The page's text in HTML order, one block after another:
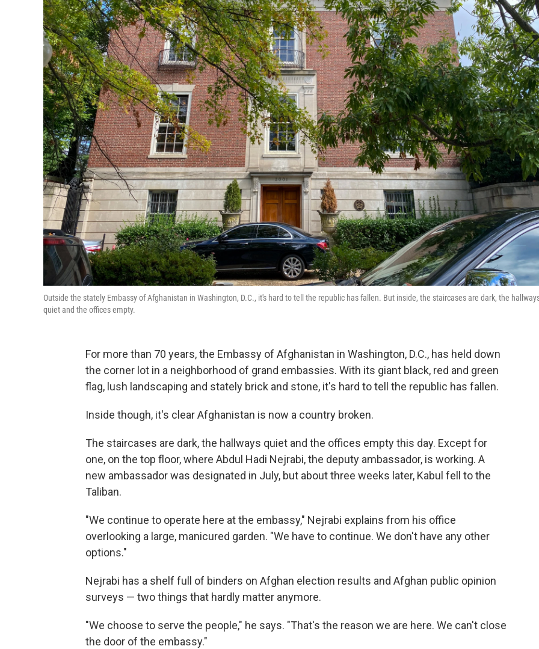
Outside the stately Embassy of Afghanistan in Washington, D.C., it's hard to tell the republic has fallen. But inside, the staircases are dark, the
quiet and the offices empty.
For more than 70 years, the Embassy of Afghanistan in Washington, D.C., has held down
the corner lot in a neighborhood of grand embassies. With its giant black, red and green
flag, lush landscaping and stately brick and stone, it's hard to tell the republic has fallen.
Inside though, it's clear Afghanistan is now a country broken.
The staircases are dark, the hallways quiet and the offices empty this day. Except for
one, on the top floor, where Abdul Hadi Nejrabi, the deputy ambassador, is working. A
new ambassador was designated in July, but about three weeks later, Kabul fell to the
Taliban.
"We continue to operate here at the embassy," Nejrabi explains from his office
overlooking a large, manicured garden. "We have to continue. We don't have any other
options."
Nejrabi has a shelf full of binders on Afghan election results and Afghan public opinion
surveys — two things that hardly matter anymore.
"We choose to serve the people," he says. "That's the reason we are here. We can't close
the door of the embassy."